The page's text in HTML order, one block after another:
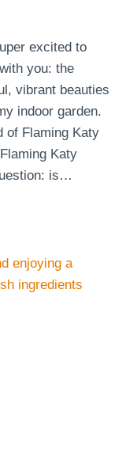
excited to
you: the
vibrant beauties
indoor garden.
of Flaming Katy
Katy
is…